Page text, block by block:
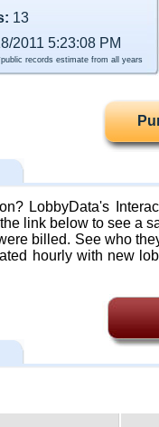
13
2011 5:23:08 PM
records estimate from all years
LobbyData's
link below to see a
billed. See who
hourly with new